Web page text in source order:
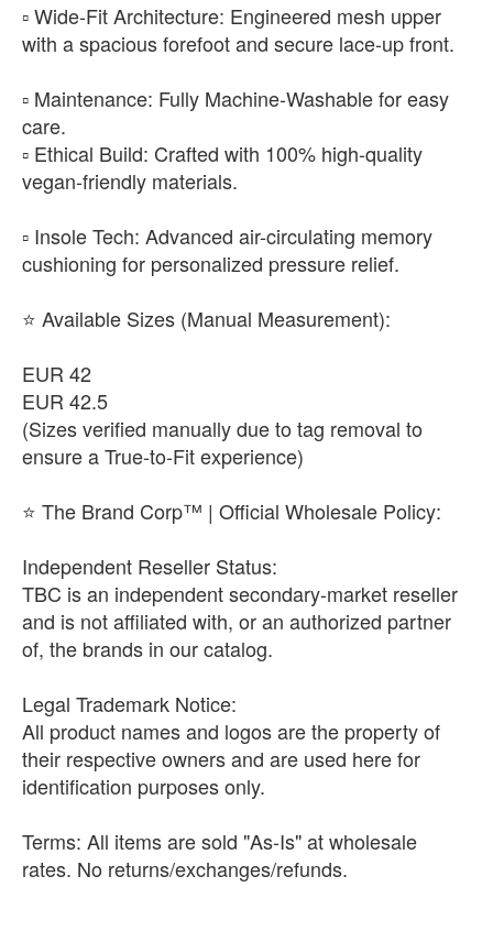
▫️ Wide-Fit Architecture: Engineered mesh upper
with a spacious forefoot and secure lace-up front.
▫️ Maintenance: Fully Machine-Washable for easy
care.
▫️ Ethical Build: Crafted with 100% high-quality
vegan-friendly materials.
▫️ Insole Tech: Advanced air-circulating memory
cushioning for personalized pressure relief.
​⭐ Available Sizes (Manual Measurement):
​EUR 42
​EUR 42.5
(Sizes verified manually due to tag removal to
ensure a True-to-Fit experience)
​⭐ The Brand Corp™ | Official Wholesale Policy:
​Independent Reseller Status:
TBC is an independent secondary-market reseller
and is not affiliated with, or an authorized partner
of, the brands in our catalog.
​Legal Trademark Notice:
All product names and logos are the property of
their respective owners and are used here for
identification purposes only.
​Terms: All items are sold "As-Is" at wholesale
rates. No returns/exchanges/refunds.